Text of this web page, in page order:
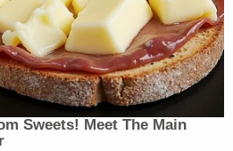
Sweets! Meet The Main